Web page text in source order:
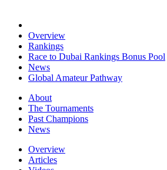
Overview
Rankings
Race to Dubai Rankings Bonus Pool
News
Global Amateur Pathway
About
The Tournaments
Past Champions
News
Overview
Articles